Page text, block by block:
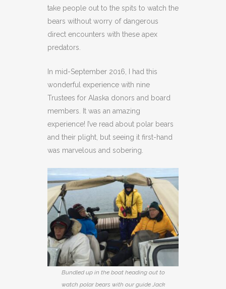
take people out to the spits to watch the
bears without worry of dangerous
direct encounters with these apex
predators.
In mid-September 2016, I had this
wonderful experience with nine
Trustees for Alaska donors and board
members. It was an amazing
experience! I’ve read about polar bears
and their plight, but seeing it first-hand
was marvelous and sobering.
Bundled up in the boat heading out to
watch polar bears with our guide Jack